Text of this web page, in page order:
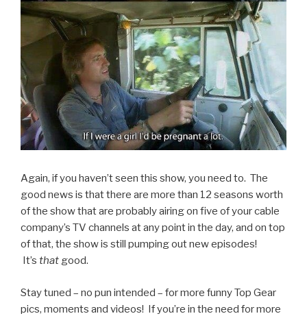
Again, if you haven’t seen this show, you need to. The
good news is that there are more than 12 seasons worth
of the show that are probably airing on five of your cable
company’s TV channels at any point in the day, and on top
of that, the show is still pumping out new episodes!
It’s that good.
Stay tuned – no pun intended – for more funny Top Gear
pics, moments and videos! If you’re in the need for more